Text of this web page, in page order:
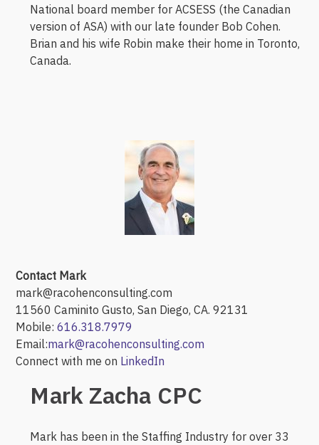
National board member for ACSESS (the Canadian
version of ASA) with our late founder Bob Cohen.
Brian and his wife Robin make their home in Toronto,
Canada.
Contact Mark
mark@racohenconsulting.com
11560 Caminito Gusto, San Diego, CA. 92131
Mobile:616.318.7979
Email:mark@racohenconsulting.com
Connect with me on LinkedIn
Mark Zacha CPC
Mark has been in the Staffing Industry for over 33